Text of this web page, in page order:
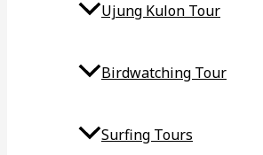
Ujung Kulon Tour
Birdwatching Tour
Surfing Tours